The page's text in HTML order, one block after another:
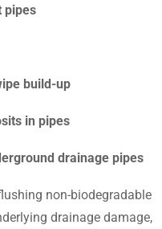
pipes
build-up
in pipes
drainage pipes
non-biodegradable
drainage damage,